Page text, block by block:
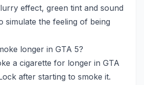
effect, green tint and sound
simulate the feeling of being
longer in GTA 5?
a cigarette for longer in GTA
after starting to smoke it.